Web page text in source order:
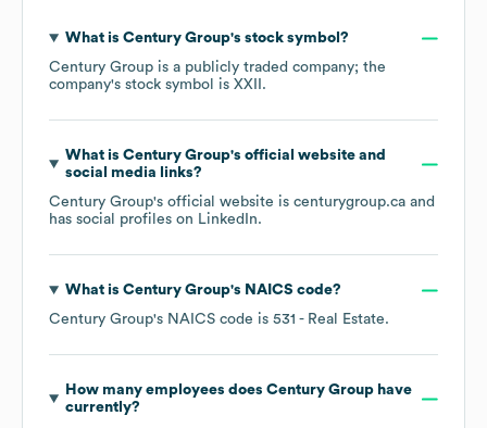
What is Century Group's stock symbol?
Century Group is a publicly traded company; the
company's stock symbol is XXII .
What is Century Group's official website and
social media links?
Century Group's official website is centurygroup.ca and
has social profiles on LinkedIn.
What is Century Group's NAICS code?
Century Group's NAICS code is 531 - Real Estate.
How many employees does Century Grouphave
currently?